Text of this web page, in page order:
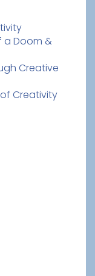
a Doom &
Creative
Creativity